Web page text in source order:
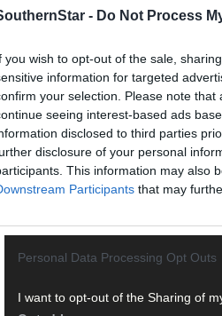
- Do Not Process
you wish to opt-out of the sale,
information for targeted
your selection. Please note
seeing interest-based ads
disclosed to third parties
disclosure of your personal
This information may also
Participants that may
Personal Data Processing Opt Outs
I want to opt-out of the Sharing of
was raised shortly after
the fire brigade and the